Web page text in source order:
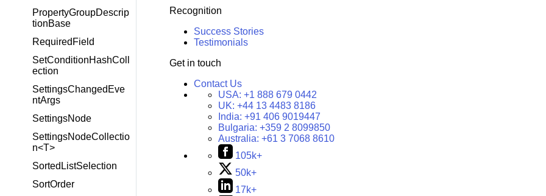
PropertyGroupDescrip
tionBase
RequiredField
SetConditionHashColl
ection
SettingsChangedEve
ntArgs
SettingsNode
SettingsNodeCollectio
n<T>
SortedListSelection
SortOrder
Recognition
Success Stories
Testimonials
Get in touch
Contact Us
USA: +1 888 679 0442
UK: +44 13 4483 8186
India: +91 406 9019447
Bulgaria: +359 2 8099850
Australia: +61 3 7068 8610
105k+
50k+
17k+